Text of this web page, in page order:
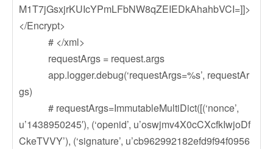
M1T7jGsxjrKUIcYPmLFbNW8qZEIEDkAhahbVCI=]]>
</Encrypt>
# </xml>
requestArgs = request.args
app.logger.debug(‘requestArgs=%s’, requestAr
gs)
# requestArgs=ImmutableMultiDict([(‘nonce’,
u’1438950245′), (‘openid’, u’oswjmv4X0cCXcfkIwjoDf
CkeTVVY’), (‘signature’, u’cb962992182efd9f94f0956